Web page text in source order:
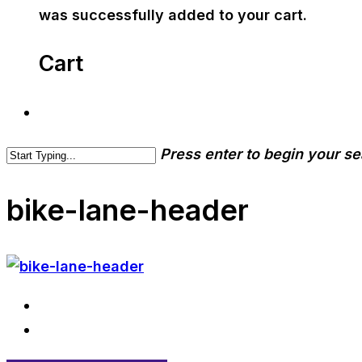
was successfully added to your cart.
Cart
Press enter to begin your
bike-lane-header